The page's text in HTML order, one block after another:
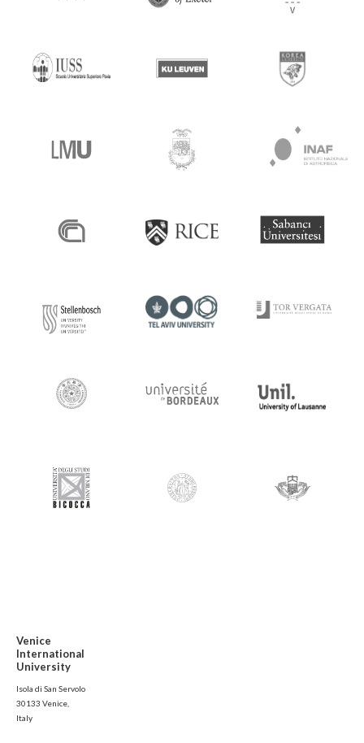
Venice
International
University
Isola di San Servolo
30133 Venice,
Italy